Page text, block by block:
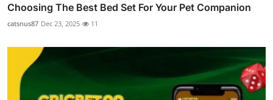
Choosing The Best Bed Set For Your Pet Companion
catsnus87 Dec 23, 2025 11